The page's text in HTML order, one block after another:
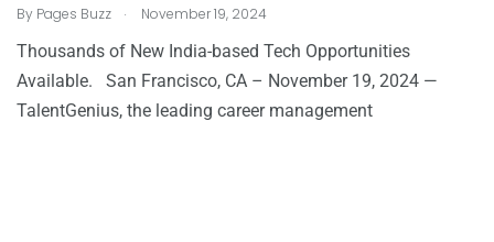
By Pages Buzz . November 19, 2024
Thousands of New India-based Tech Opportunities
Available. San Francisco, CA – November 19, 2024 —
TalentGenius, the leading career management